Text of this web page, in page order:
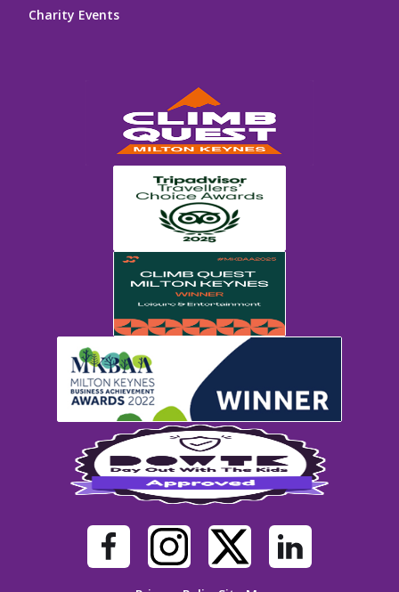
Charity Events